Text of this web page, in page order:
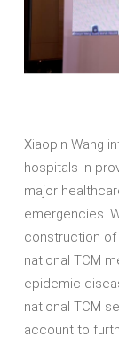
Xiaopin Wang
hospitals in
major
emergencies.
construction of
national TCM
epidemic
national TCM
account to